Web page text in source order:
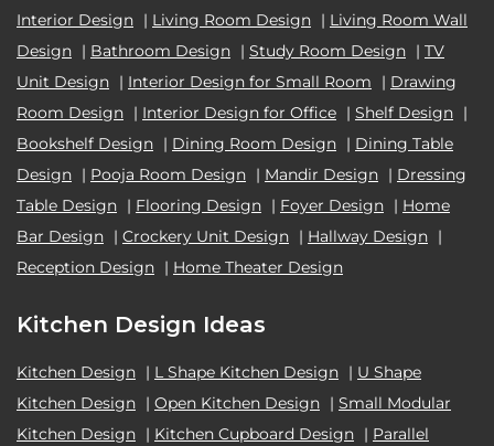
Interior Design | Living Room Design | Living Room Wall
Design | Bathroom Design | Study Room Design | TV
Unit Design | Interior Design for Small Room | Drawing
Room Design | Interior Design for Office | Shelf Design |
Bookshelf Design | Dining Room Design | Dining Table
Design | Pooja Room Design | Mandir Design | Dressing
Table Design | Flooring Design | Foyer Design | Home
Bar Design | Crockery Unit Design | Hallway Design |
Reception Design | Home Theater Design
Kitchen Design Ideas
Kitchen Design | L Shape Kitchen Design | U Shape
Kitchen Design | Open Kitchen Design | Small Modular
Kitchen Design | Kitchen Cupboard Design | Parallel